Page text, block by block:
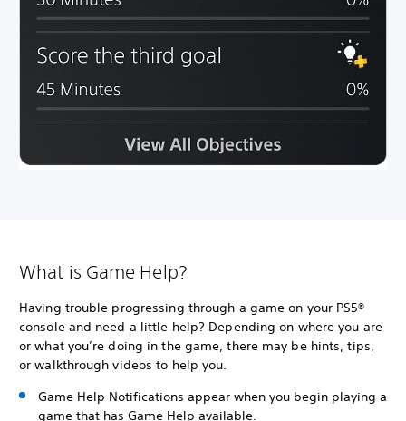
What is Game Help?
Having trouble progressing through a game on your PS5®
console and need a little help? Depending on where you are
or what you’re doing in the game, there may be hints, tips,
or walkthrough videos to help you.
Game Help Notifications appear when you begin playing a
game that has Game Help available.